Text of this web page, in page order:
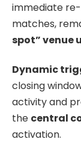
immediate
matches,
spot” venue
Dynamic
closing
activity and
the central
activation.